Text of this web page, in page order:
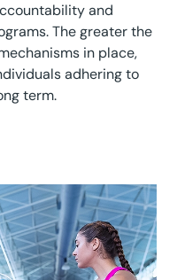
and
The greater the
in place,
adhering to
term.